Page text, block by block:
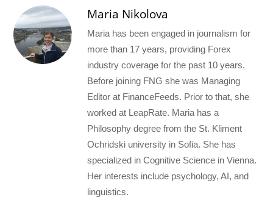
Maria Nikolova
Maria has been engaged in journalism for
more than 17 years, providing Forex
industry coverage for the past 10 years.
Before joining FNG she was Managing
Editor at FinanceFeeds. Prior to that, she
worked at LeapRate. Maria has a
Philosophy degree from the St. Kliment
Ochridski university in Sofia. She has
specialized in Cognitive Science in Vienna.
Her interests include psychology, AI, and
linguistics.